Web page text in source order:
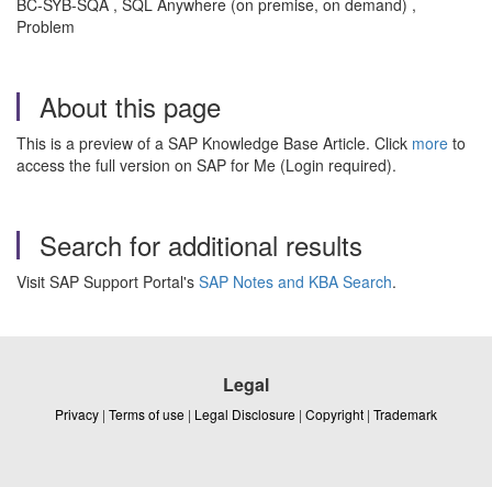
BC-SYB-SQA , SQL Anywhere (on premise, on demand) ,
Problem
About this page
This is a preview of a SAP Knowledge Base Article. Click more to
access the full version on SAP for Me (Login required).
Search for additional results
Visit SAP Support Portal's SAP Notes and KBA Search.
Legal
Privacy | Terms of use | Legal Disclosure | Copyright | Trademark